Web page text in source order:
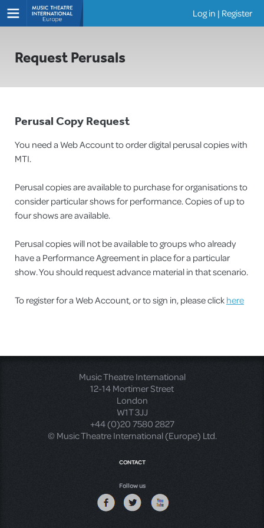
Log in | Register
Request Perusals
Perusal Copy Request
You need a Web Account to order digital perusal copies with
MTI.
Perusal copies are available to purchase for organisations to
consider particular shows for performance. Copies of up to
four shows are available.
Perusal copies will not be available to groups who already
have a Performance Agreement in place for a particular
show. You should request advance material in that scenario.
To register for a Web Account, or to sign in, please clickhere
Music Theatre International
12-14 Mortimer Street
London
W1T 3JJ
+44 (0)20 7580 2827
© Music Theatre International (Europe) Ltd.
CONTACT
Follow us